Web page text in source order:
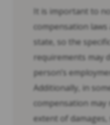
It is important to
compensation
state, so the
requirements may
person’s
Additionally, in
compensation
extent of damages,